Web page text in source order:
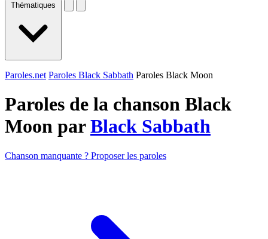
Thématiques
Paroles.net Paroles Black Sabbath Paroles Black Moon
Paroles de la chanson Black
Moon parBlack Sabbath
Chanson manquante ? Proposer les paroles